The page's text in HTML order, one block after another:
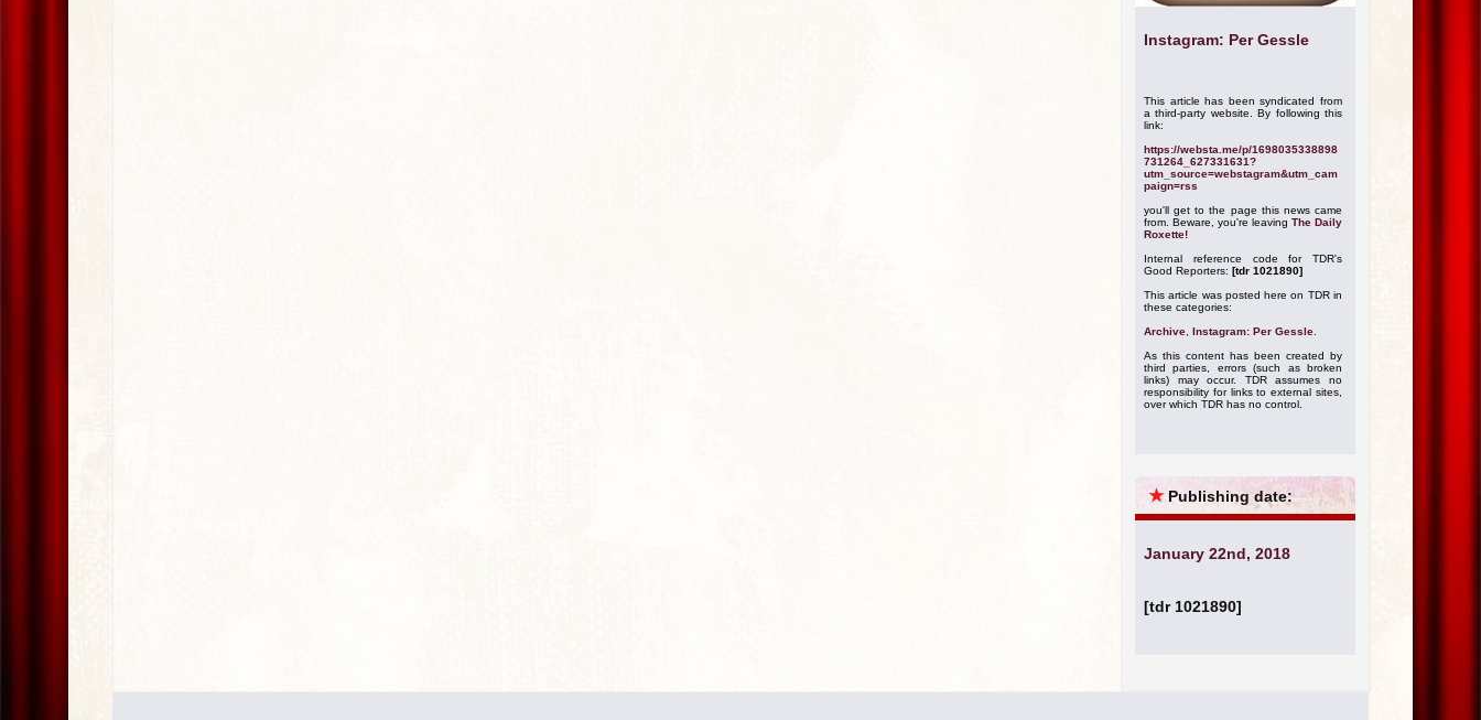
Instagram: Per Gessle
This article has been syndicated from
a third-party website. By following this
link:
https://websta.me/p/1698035338898
731264_627331631?
utm_source=webstagram&utm_cam
paign=rss
you'll get to the page this news came
from. Beware, you're leaving The Daily
Roxette!
Internal reference code for TDR's
Good Reporters: [tdr 1021890]
This article was posted here on TDR in
these categories:
Archive Instagram: Per Gessle
As this content has been created by
third parties, errors (such as broken
links) may occur. TDR assumes no
responsibility for links to external sites,
over which TDR has no control.
★ Publishing date:
January 22nd, 2018
[tdr 1021890]